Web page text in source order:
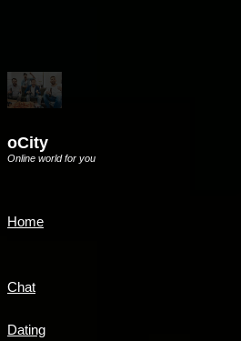
oCity
Online world for you
Home
Chat
Dating